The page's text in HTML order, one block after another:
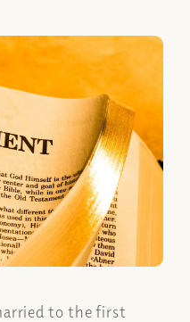
to the first